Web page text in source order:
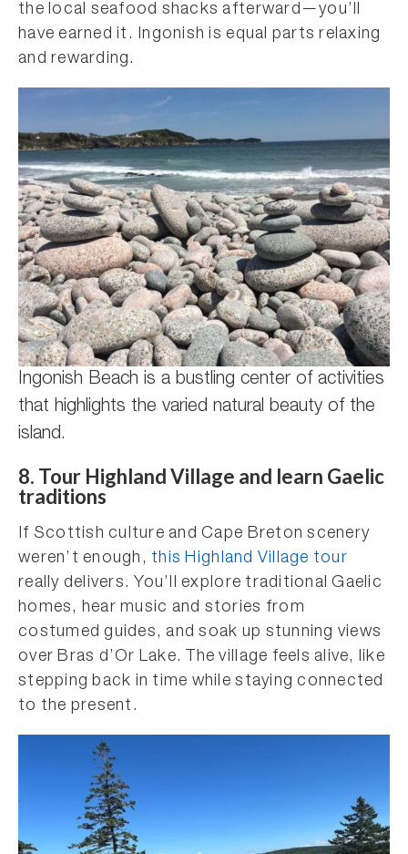
the local seafood shacks afterward—you’ll
have earned it. Ingonish is equal parts relaxing
and rewarding.
Ingonish Beach is a bustling center of activities
that highlights the varied natural beauty of the
island.
8. Tour Highland Village and learn Gaelic
traditions
If Scottish culture and Cape Breton scenery
weren’t enough, this Highland Village tour
really delivers. You’ll explore traditional Gaelic
homes, hear music and stories from
costumed guides, and soak up stunning views
over Bras d’Or Lake. The village feels alive, like
stepping back in time while staying connected
to the present.